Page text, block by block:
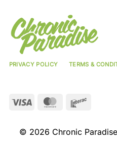
PRIVACY POLICY TERMS &
Visa MasterCard
© 2026 Chronic